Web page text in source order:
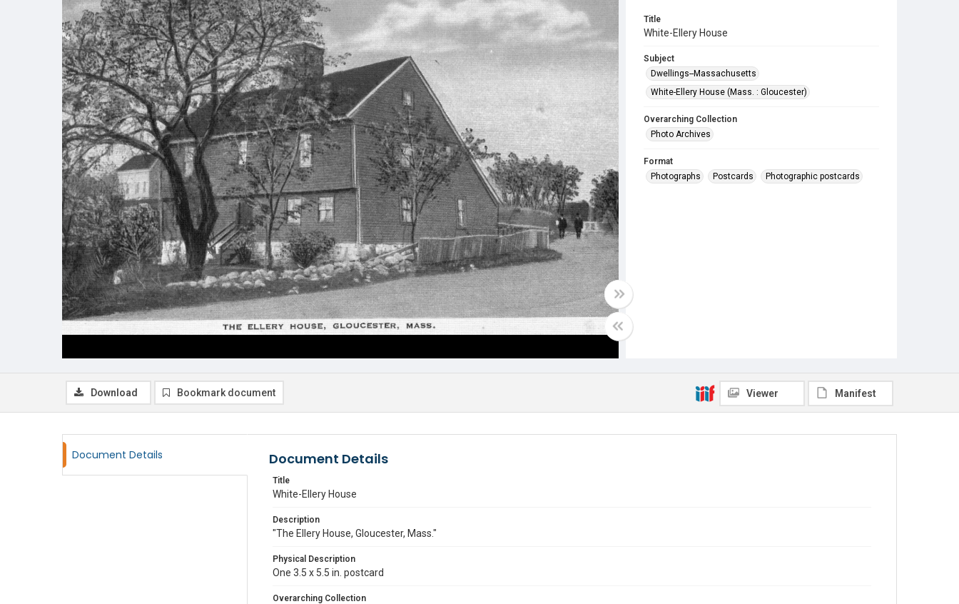
Title
White-Ellery House
Subject
Dwellings--Massachusetts
White-Ellery House (Mass. : Gloucester)
Overarching Collection
Photo Archives
Format
Photographs
Postcards Photographic postcards
Download Bookmark document Viewer Manifest
Document Details Document Details
Title
White-Ellery House
Description
"The Ellery House, Gloucester, Mass."
Physical Description
One 3.5 x 5.5 in. postcard
Overarching Collection